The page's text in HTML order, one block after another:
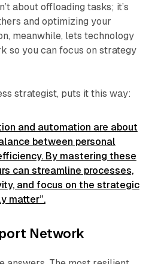
about offloading tasks; it’s
and optimizing your
meanwhile, lets technology
so you can focus on strategy
strategist, puts it this way:
and automation are about
between personal
By mastering these
can streamline processes,
and focus on the strategic
matter”.
Network